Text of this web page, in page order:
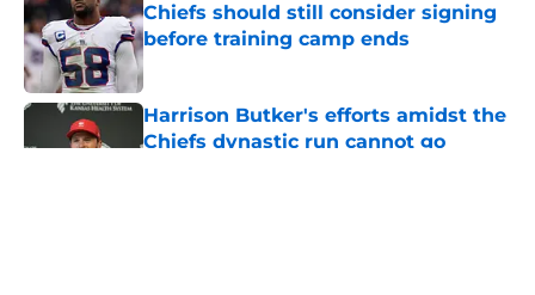
Chiefs should still consider signing
before training camp ends
Published by on Invalid Date
Harrison Butker's efforts amidst the
Chiefs dynastic run cannot go